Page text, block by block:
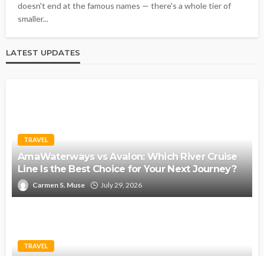
doesn't end at the famous names — there's a whole tier of
smaller...
LATEST UPDATES
TRAVEL
AmaWaterways vs Avalon: Which River Cruise
Line Is the Best Choice for Your Next Journey?
Carmen S. Muse July 29, 2026
TRAVEL